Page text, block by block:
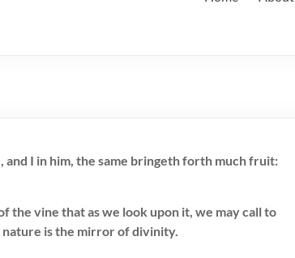
and I in him, the same bringeth forth much fruit:
the vine that as we look upon it, we may call to
is the mirror of divinity.